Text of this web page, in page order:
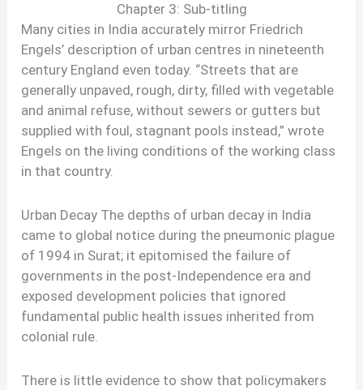
Chapter 3: Sub-titling
Many cities in India accurately mirror Friedrich
Engels’ description of urban centres in nineteenth
century England even today. “Streets that are
generally unpaved, rough, dirty, filled with vegetable
and animal refuse, without sewers or gutters but
supplied with foul, stagnant pools instead,” wrote
Engels on the living conditions of the working class
in that country.
Urban Decay The depths of urban decay in India
came to global notice during the pneumonic plague
of 1994 in Surat; it epitomised the failure of
governments in the post-Independence era and
exposed development policies that ignored
fundamental public health issues inherited from
colonial rule.
There is little evidence to show that policymakers